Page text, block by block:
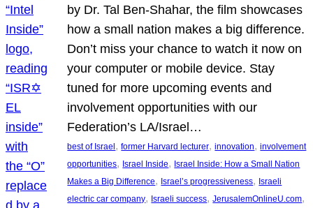
by Dr. Tal Ben-Shahar, the film showcases
how a small nation makes a big difference.
Don’t miss your chance to watch it now on
your computer or mobile device. Stay
tuned for more upcoming events and
involvement opportunities with our
Federation’s LA/Israel…
best of Israel, former Harvard lecturer, innovation, involvement
opportunities, Israel Inside, Israel Inside: How a Small Nation
Makes a Big Difference, Israel’s progressiveness, Israeli
electric car company, Israeli success, JerusalemOnlineU.com